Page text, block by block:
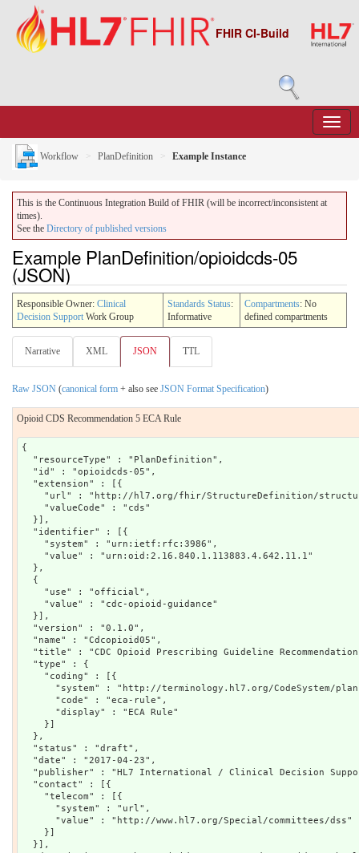
FHIR CI-Build
Workflow PlanDefinition Example Instance
This is the Continuous Integration Build of FHIR (will be incorrect/inconsistent at
times).
See the Directory of published versions
Example PlanDefinition/opioidcds-05
(JSON)
Responsible Owner: Clinical
Decision Support Work Group
Standards Status:
Informative
Compartments: No
defined compartments
Narrative XML JSON TTL
Raw JSON (canonical form + also see JSON Format Specification)
Opioid CDS Recommendation 5 ECA Rule
{
  "resourceType" : "PlanDefinition",
  "id" : "opioidcds-05",
  "extension" : [{
"url" : "http://hl7.org/fhir/StructureDefinition/
    "valueCode" : "cds"
  }],
  "identifier" : [{
    "system" : "urn:ietf:rfc:3986",
    "value" : "urn:oid:2.16.840.1.113883.4.642.11.1"
  },
  {
    "use" : "official",
    "value" : "cdc-opioid-guidance"
  }],
  "version" : "0.1.0",
  "name" : "Cdcopioid05",
"title" : "CDC Opioid Prescribing Guideline
  "type" : {
    "coding" : [{
"system" : "http://terminology.hl7.org/CodeSystem/
      "code" : "eca-rule",
      "display" : "ECA Rule"
    }]
  },
  "status" : "draft",
  "date" : "2017-04-23",
"publisher" : "HL7 International / Clinical Decision
  "contact" : [{
    "telecom" : [{
      "system" : "url",
      "value" : "http://www.hl7.org/Special/committees/dss"
    }]
  }],